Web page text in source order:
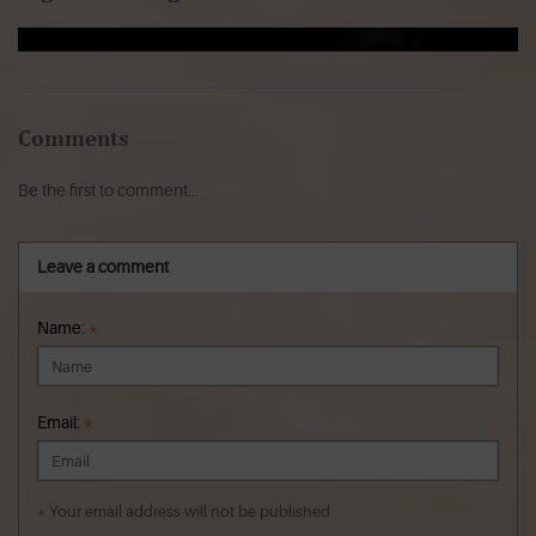
Comments
Be the first to comment...
Leave a comment
Name: *
Email: *
* Your email address will not be published